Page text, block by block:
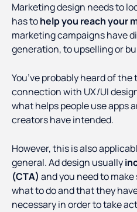
Marketing design needs to
has tohelp you reach your
marketing campaigns have
generation, to upselling or
You’ve probably heard of
connection with UX/UI
what helps people use apps
creators have intended.
However, this is also
general. Ad design usually
(CTA) and you need to
what to do and that they
necessary in order to take